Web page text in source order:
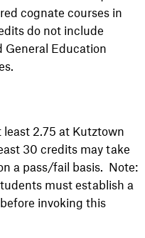
cognate courses in
do not include
General Education
2.75 at Kutztown
30 credits may take
a pass/fail basis. Note:
must establish a
invoking this